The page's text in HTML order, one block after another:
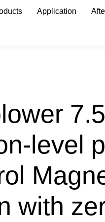
Application
level
with